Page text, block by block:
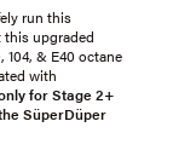
run this
upgraded
104, & E40 octane
with
for Stage 2+
SüperDüper